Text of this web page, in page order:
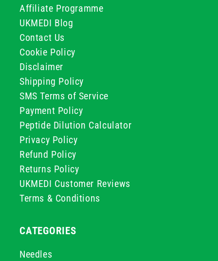
Affiliate Programme
UKMEDI Blog
Contact Us
Cookie Policy
Disclaimer
Shipping Policy
SMS Terms of Service
Payment Policy
Peptide Dilution Calculator
Privacy Policy
Refund Policy
Returns Policy
UKMEDI Customer Reviews
Terms & Conditions
CATEGORIES
Needles